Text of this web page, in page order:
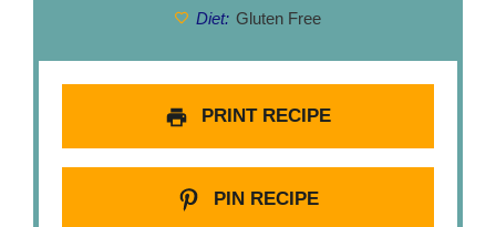
Diet: Gluten Free
PRINT RECIPE
PIN RECIPE